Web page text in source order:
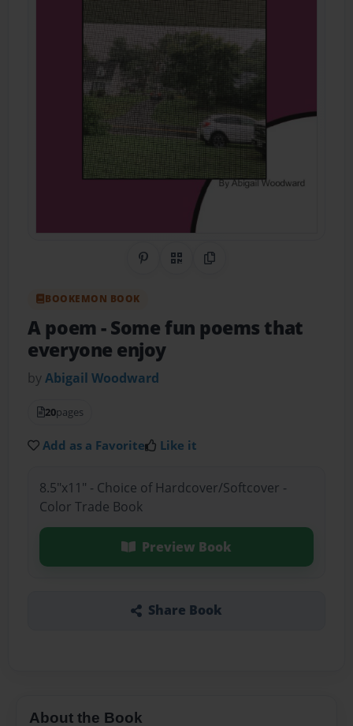
Share on Pinterest
QR CodeCopy Link
BOOKEMON BOOK
A poem- Some fun poems that
everyone enjoy
byAbigail Woodward
20pages
Add as a Favorite Like it
8.5"x11" - Choice of Hardcover/Softcover -
Color Trade Book
Preview Book
Share Book
About the Book